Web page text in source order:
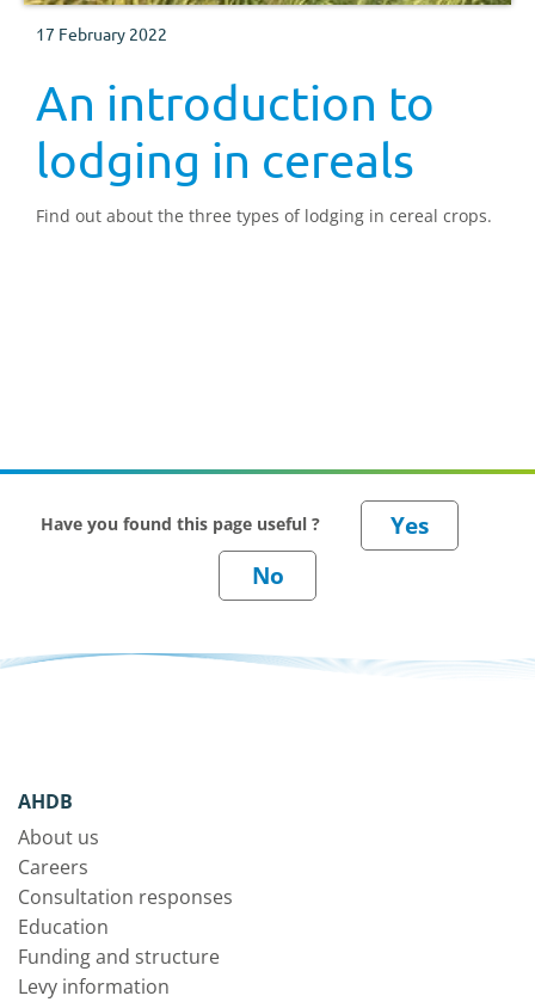
17 February 2022
An introduction to
lodging in cereals
Find out about the three types of lodging in cereal crops.
Have you found this page useful ?
AHDB
About us
Careers
Consultation responses
Education
Funding and structure
Levy information